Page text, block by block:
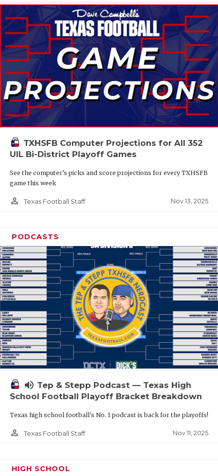
TXHSFB Computer Projections for All 352
UIL Bi-District Playoff Games
See the computer’s picks and score projections for every TXHSFB
game this week
person_outline Texas Football Staff Nov 13, 2025
PODCASTS
volume_up Tep & Stepp Podcast — Texas High
School Football Playoff Bracket Breakdown
Texas high school football's No. 1 podcast is back for the playoffs!
person_outline Texas Football Staff Nov 11, 2025
HIGH SCHOOL